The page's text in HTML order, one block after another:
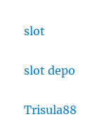
slot
slot depo
Trisula88